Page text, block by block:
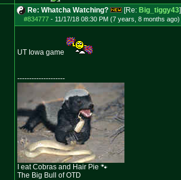
Re: Whatcha Watching? [Re: Big_tiggy43]
#834777 - 11/17/18 08:30 PM (7 years, 8 months ago)
UT Iowa game
--------------------
I eat Cobras and Hair Pie 🐾
The Big Bull of OTD